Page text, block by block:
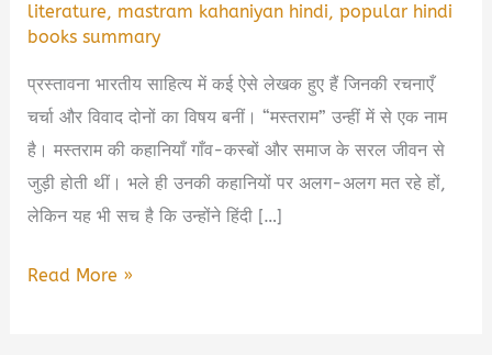
literature, mastram kahaniyan hindi,popular hindi
books summary
प्रस्तावना भारतीय साहित्य में कई ऐसे लेखक हुए हैं जिनकी रचनाएँ
चर्चा और विवाद दोनों का विषय बनीं। “मस्तराम” उन्हीं में से एक नाम
है। मस्तराम की कहानियाँ गाँव-कस्बों और समाज के सरल जीवन से
जुड़ी होती थीं। भले ही उनकी कहानियों पर अलग-अलग मत रहे हों,
लेकिन यह भी सच है कि उन्होंने हिंदी […]
Mastram
Read More »